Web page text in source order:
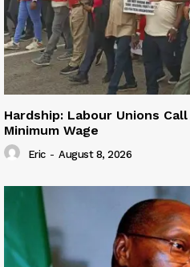
Hardship: Labour Unions
Minimum Wage
Eric - August 8, 2026